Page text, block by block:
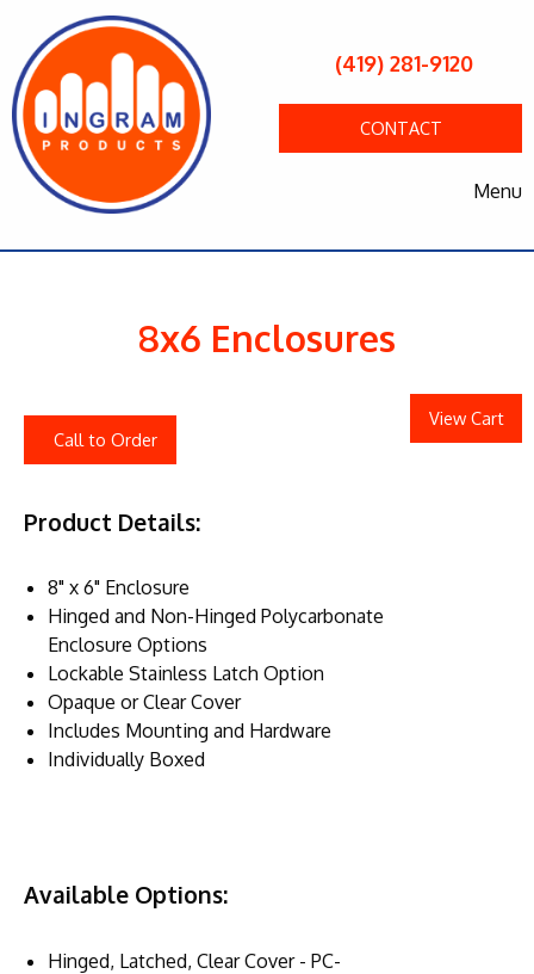
(419) 281-9120
CONTACT
Menu
8x6 Enclosures
View Cart
Call to Order
Product Details:
8" x 6" Enclosure
Hinged and Non-Hinged Polycarbonate
Enclosure Options
Lockable Stainless Latch Option
Opaque or Clear Cover
Includes Mounting and Hardware
Individually Boxed
Available Options:
Hinged, Latched, Clear Cover - PC-